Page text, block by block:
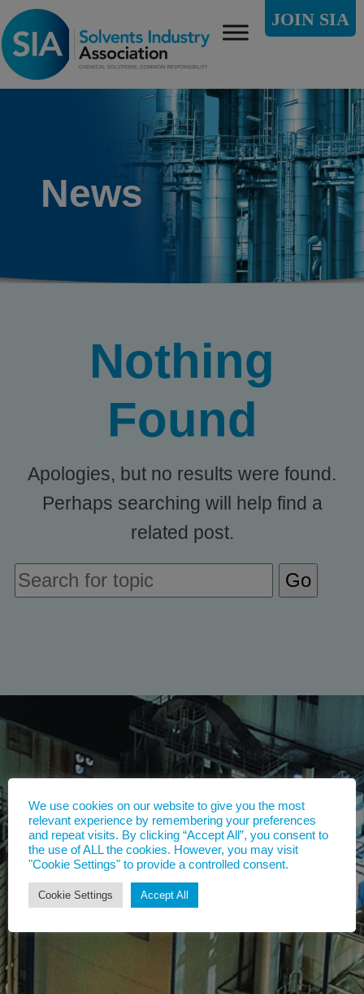
JOIN SIA
News
Nothing
Found
Apologies, but no results were found.
Perhaps searching will help find a
related post.
We use cookies on our website to give you the most
relevant experience by remembering your preferences
and repeat visits. By clicking “Accept All”, you consent to
the use of ALL the cookies. However, you may visit
"Cookie Settings" to provide a controlled consent.
Cookie Settings Accept All